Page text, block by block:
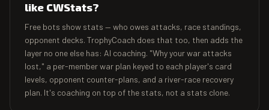
like CWStats?
Free bots show stats — who owes attacks, race standings,
opponent decks. TrophyCoach does that too, then adds the
layer no one else has: AI coaching. "Why your war attacks
lost," a per-member war plan keyed to each player's card
levels, opponent counter-plans, and a river-race recovery
plan. It's coaching on top of the stats, not a stats clone.